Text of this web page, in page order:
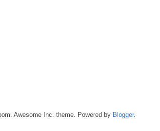
Awesome Inc. theme. Powered by Blogger.